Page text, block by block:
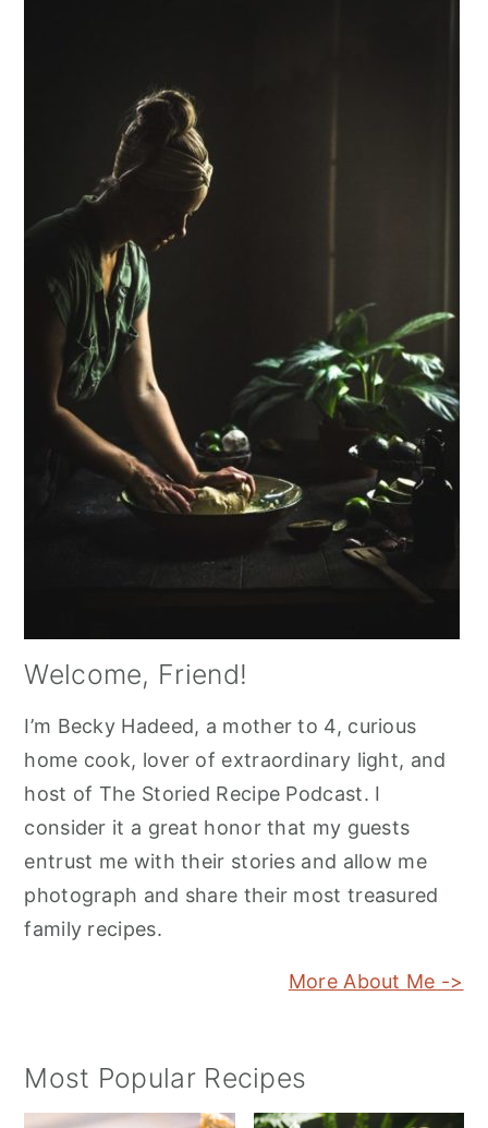
Welcome, Friend!
I’m Becky Hadeed, a mother to 4, curious
home cook, lover of extraordinary light, and
host of The Storied Recipe Podcast. I
consider it a great honor that my guests
entrust me with their stories and allow me
photograph and share their most treasured
family recipes.
More About Me ->
Most Popular Recipes